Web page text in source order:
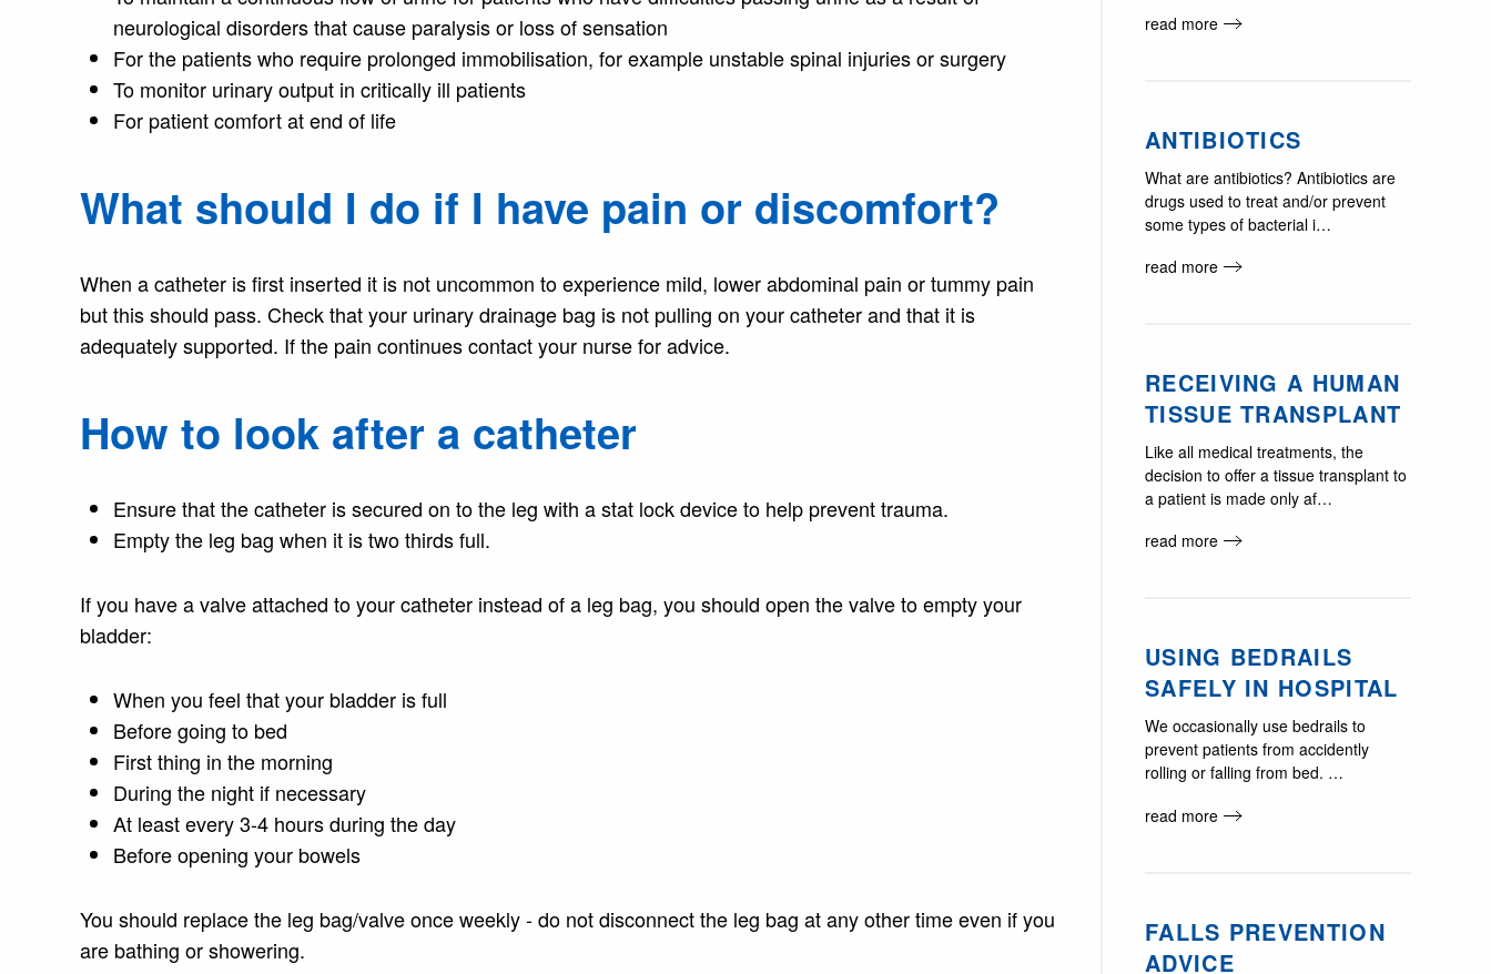
neurological disorders that cause paralysis or loss of sensation
For the patients who require prolonged immobilisation, for example unstable spinal injuries or surgery
To monitor urinary output in critically ill patients
For patient comfort at end of life
What should I do if I have pain or discomfort?
When a catheter is first inserted it is not uncommon to experience mild, lower abdominal pain or tummy pain
but this should pass. Check that your urinary drainage bag is not pulling on your catheter and that it is
adequately supported. If the pain continues contact your nurse for advice.
How to look after a catheter
Ensure that the catheter is secured on to the leg with a stat lock device to help prevent trauma.
Empty the leg bag when it is two thirds full.
If you have a valve attached to your catheter instead of a leg bag, you should open the valve to empty your
bladder:
When you feel that your bladder is full
Before going to bed
First thing in the morning
During the night if necessary
At least every 3-4 hours during the day
Before opening your bowels
You should replace the leg bag/valve once weekly - do not disconnect the leg bag at any other time even if you
are bathing or showering.
read more
ANTIBIOTICS
What are antibiotics? Antibiotics are
drugs used to treat and/or prevent
some types of bacterial i…
read more
RECEIVING A HUMAN
TISSUE TRANSPLANT
Like all medical treatments, the
decision to offer a tissue transplant to
a patient is made only af…
read more
USING BEDRAILS
SAFELY IN HOSPITAL
We occasionally use bedrails to
prevent patients from accidently
rolling or falling from bed. …
read more
FALLS PREVENTION
ADVICE